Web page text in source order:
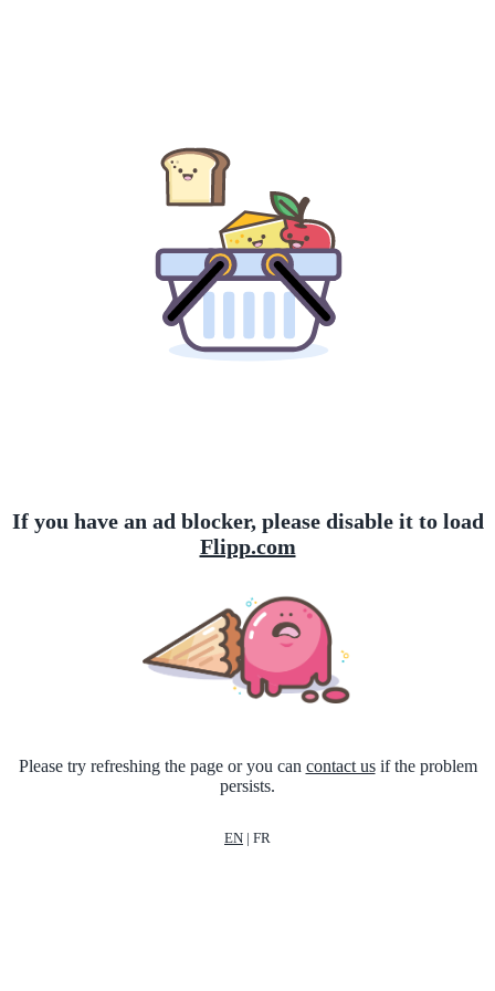
If you have an ad blocker, please disable it to load
Flipp.com
Please try refreshing the page or you can contact usif the problem
persists.
EN | FR